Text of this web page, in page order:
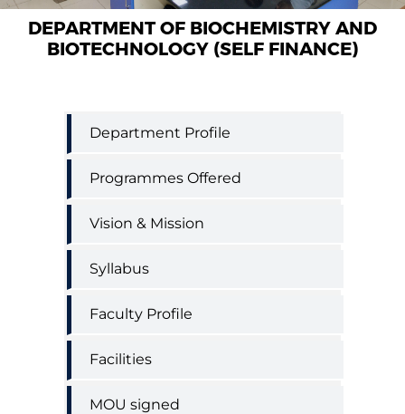
DEPARTMENT OF BIOCHEMISTRY AND
BIOTECHNOLOGY (SELF FINANCE)
Biochemistry
and
Biotechnology
(Self
Finance)
Department Profile
Programmes Offered
Vision & Mission
Syllabus
Faculty Profile
Facilities
MOU signed